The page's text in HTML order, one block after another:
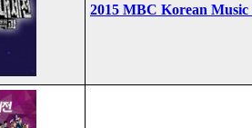
2015 MBC Korean Music